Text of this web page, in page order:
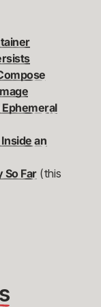
an
So Far(this